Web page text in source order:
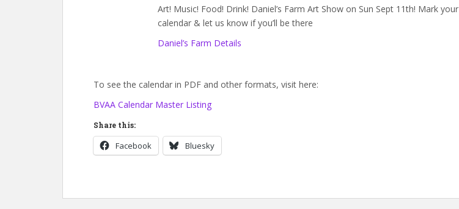
Art! Music! Food! Drink! Daniel’s Farm Art Show on Sun Sept 11th! Mark your
calendar & let us know if you’ll be there
Daniel’s Farm Details
To see the calendar in PDF and other formats, visit here:
BVAA Calendar Master Listing
Share this:
Facebook Bluesky